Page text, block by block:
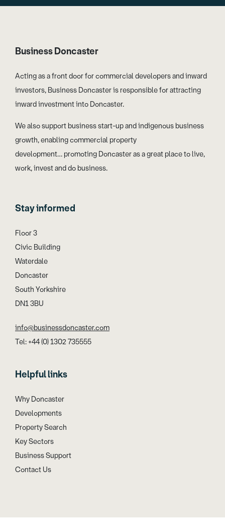
Business Doncaster
Acting as a front door for commercial developers and inward
investors, Business Doncaster is responsible for attracting
inward investment into Doncaster.
We also support business start-up and indigenous business
growth, enabling commercial property
development… promoting Doncaster as a great place to live,
work, invest and do business.
Stay informed
Floor 3
Civic Building
Waterdale
Doncaster
South Yorkshire
DN1 3BU
info@businessdoncaster.com
Tel: +44 (0) 1302 735555
Helpful links
Why Doncaster
Developments
Property Search
Key Sectors
Business Support
Contact Us